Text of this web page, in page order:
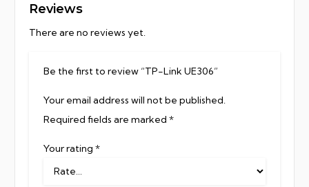
Reviews
There are no reviews yet.
Be the first to review “TP-Link UE306”
Your email address will not be published.
Required fields are marked *
Your rating *